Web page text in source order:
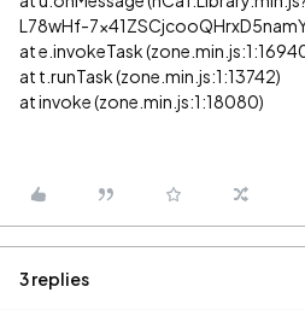
L78wHf-
at e.invokeTask
at t.runTask (zone.min.js:1:13742)
at invoke (zone.min.js:1:18080)
3 replies